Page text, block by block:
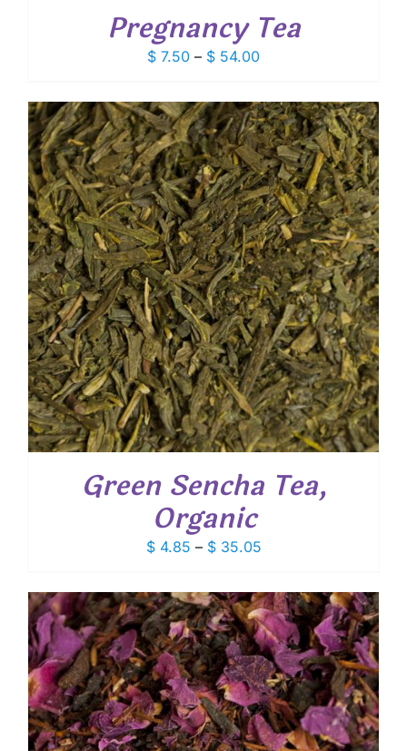
Pregnancy Tea
$ 7.50 – $ 54.00Price
$ 7.50
through
$ 54.00
Green Sencha Tea,
Organic
$4.85 – $35.05Price
$ 4.85
through
$ 35.05